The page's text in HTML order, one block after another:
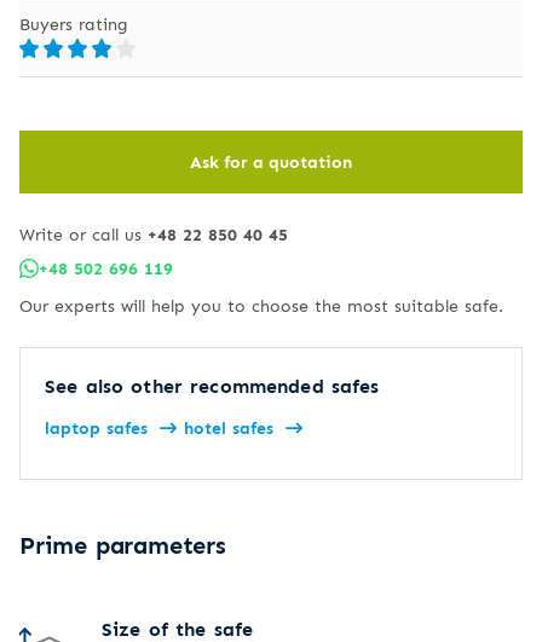
Buyers rating
Ask for a quotation
Write or call us +48 22 850 40 45
+48 502 696 119
Our experts will help you to choose the most suitable safe.
See also other recommended safes
laptop safes hotel safes
Prime parameters
Size of the safe